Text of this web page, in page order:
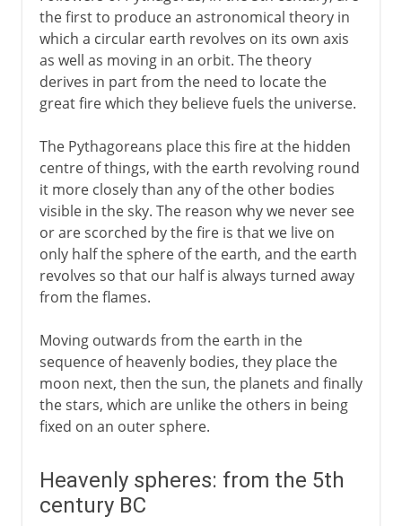
Heavenly spheres
The four elements
Electricity and magnetism
Democritus and the atom
4th - 3rd century BC
From the 2nd century BC
the first to produce an astronomical theory in
which a circular earth revolves on its own axis
as well as moving in an orbit. The theory
derives in part from the need to locate the
great fire which they believe fuels the universe.
The Pythagoreans place this fire at the hidden
centre of things, with the earth revolving round
it more closely than any of the other bodies
visible in the sky. The reason why we never see
or are scorched by the fire is that we live on
only half the sphere of the earth, and the earth
revolves so that our half is always turned away
from the flames.
Moving outwards from the earth in the
sequence of heavenly bodies, they place the
moon next, then the sun, the planets and finally
the stars, which are unlike the others in being
fixed on an outer sphere.
Heavenly spheres: from the 5th
century BC